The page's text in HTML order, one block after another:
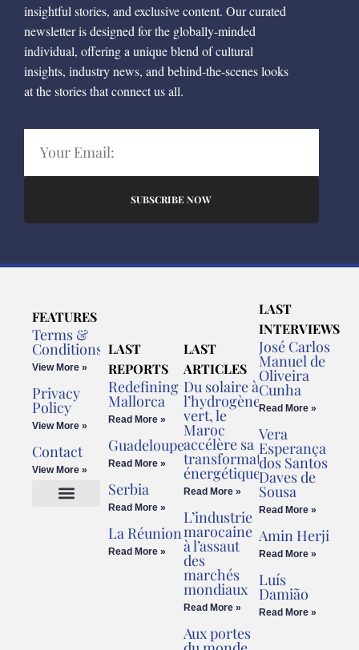
insightful stories, and exclusive content. Our curated
newsletter is designed for the globally-minded
individual, offering a unique blend of cultural
insights, industry news, and behind-the-scenes looks
at the stories that connect us all.
SUBSCRIBE NOW
FEATURES
Terms &
Conditions
View More »
Privacy
Policy
View More »
Contact
View More »
LAST
REPORTS
Redefining
Mallorca
Read More »
Guadeloupe
Read More »
Serbia
Read More »
La Réunion
Read More »
LAST
ARTICLES
Du solaire à
l’hydrogène
vert, le
Maroc
accélère sa
transformation
énergétique
Read More »
L’industrie
marocaine
à l’assaut
des
marchés
mondiaux
Read More »
Aux portes
LAST
INTERVIEWS
José Carlos
Manuel de
Oliveira
Cunha
Read More »
Vera
Esperança
dos Santos
Daves de
Sousa
Read More »
Amin Herji
Read More »
Luís
Damião
Read More »